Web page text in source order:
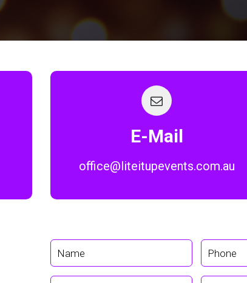
E-Mail
office@liteitupevents.com.au
Home